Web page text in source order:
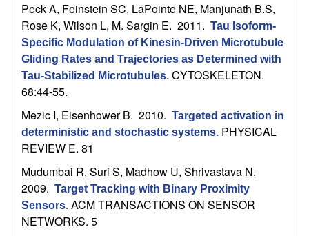
C
o
n
o
Peck A, Feinstein SC, LaPointe NE, Manjunath B.S,
Rose K, Wilson L, M. Sargin E. 2011. Tau Isoform-
Specific Modulation of Kinesin-Driven Microtubule
Gliding Rates and Trajectories as Determined with
Tau-Stabilized Microtubules. CYTOSKELETON.
68:44-55.
Mezic I, Eisenhower B. 2010. Targeted activation in
deterministic and stochastic systems. PHYSICAL
REVIEW E. 81
Mudumbai R, Suri S, Madhow U, Shrivastava N.
2009. Target Tracking with Binary Proximity
Sensors. ACM TRANSACTIONS ON SENSOR
NETWORKS. 5